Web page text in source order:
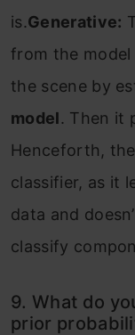
is.Generative:
from the
the scene by
model. Then it
Henceforth,
classifier, as it
data and
classify
9. What do
prior